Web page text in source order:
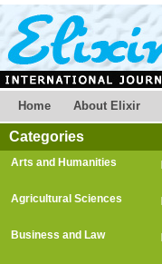
Home About Elixir
Categories
Arts and Humanities
Agricultural Sciences
Business and Law